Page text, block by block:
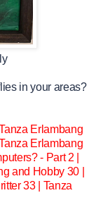
in your areas?
Erlambang
Erlambang
- Part 2 |
and Hobby 30 |
33 | Tanza